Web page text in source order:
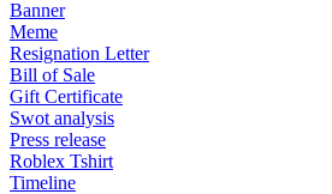
Banner
Meme
Resignation Letter
Bill of Sale
Gift Certificate
Swot analysis
Press release
Roblex Tshirt
Timeline